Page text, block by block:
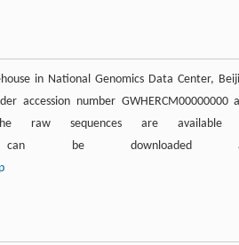
in National Genomics Data Center,
accession number GWHERCM00000000
raw sequences are available
be downloaded